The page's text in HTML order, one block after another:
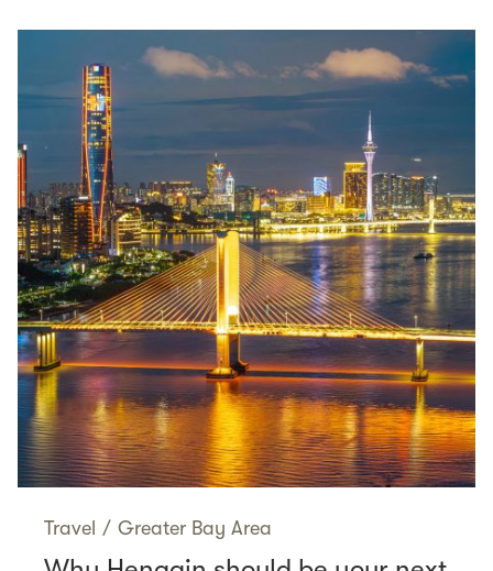
Travel / Greater Bay Area